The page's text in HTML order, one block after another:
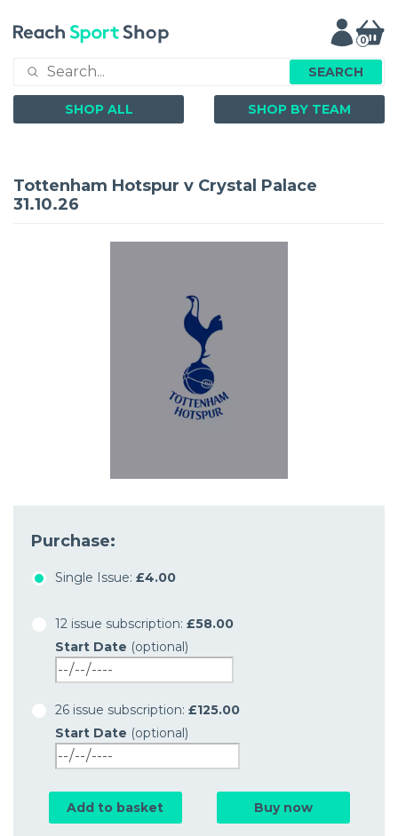
SHOP ALL SHOP BY TEAM
SEARCH
0
Tottenham Hotspur v Crystal Palace
31.10.26
Purchase:
Single Issue: £4.00
12 issue subscription: £58.00
Start Date (optional)
26 issue subscription: £125.00
Start Date (optional)
Add to basket Buy now